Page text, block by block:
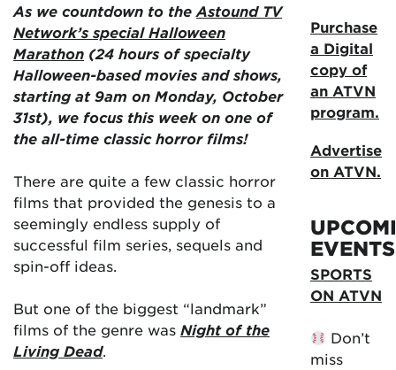
As we countdown to the Astound TV
Network’s special Halloween
Marathon (24 hours of specialty
Halloween-based movies and shows,
starting at 9am on Monday, October
31st), we focus this week on one of
the all-time classic horror films!
There are quite a few classic horror
films that provided the genesis to a
seemingly endless supply of
successful film series, sequels and
spin-off ideas.
But one of the biggest “landmark”
films of the genre was Night of the
Living Dead.
Purchase
a Digital
copy of
an ATVN
program.
Advertise
on ATVN.
EVENTS
SPORTS
ON ATVN
Don’t
miss